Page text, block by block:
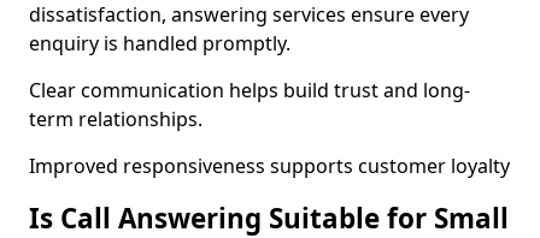
dissatisfaction, answering services ensure every
enquiry is handled promptly.
Clear communication helps build trust and long-
term relationships.
Improved responsiveness supports customer loyalty
Is Call Answering Suitable for Small